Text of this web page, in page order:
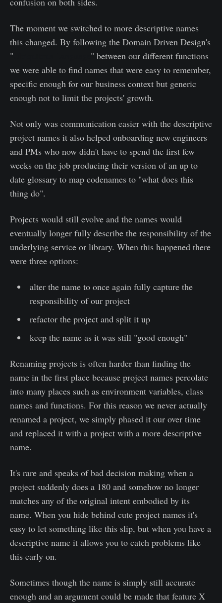
The moment we switched to more descriptive names
this changed. By following the Domain Driven Design's
"
" between our different functions
we were able to find names that were easy to remember,
specific enough for our business context but generic
enough not to limit the projects' growth.
Not only was communication easier with the descriptive
project names it also helped onboarding new engineers
and PMs who now didn't have to spend the first few
weeks on the job producing their version of an up to
date glossary to map codenames to "what does this
thing do".
Projects would still evolve and the names would
eventually longer fully describe the responsibility of the
underlying service or library. When this happened there
were three options:
alter the name to once again fully capture the
responsibility of our project
refactor the project and split it up
keep the name as it was still "good enough"
Renaming projects is often harder than finding the
name in the first place because project names percolate
into many places such as environment variables, class
names and functions. For this reason we never actually
renamed a project, we simply phased it our over time
and replaced it with a project with a more descriptive
name.
It's rare and speaks of bad decision making when a
project suddenly does a 180 and somehow no longer
matches any of the original intent embodied by its
name. When you hide behind cute project names it's
easy to let something like this slip, but when you have a
descriptive name it allows you to catch problems like
this early on.
Sometimes though the name is simply still accurate
enough and an argument could be made that feature X